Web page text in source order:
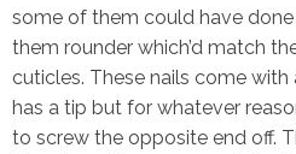
some of them could have
them rounder which’d match
cuticles. These nails come
has a tip but for whatever
to screw the opposite end off.